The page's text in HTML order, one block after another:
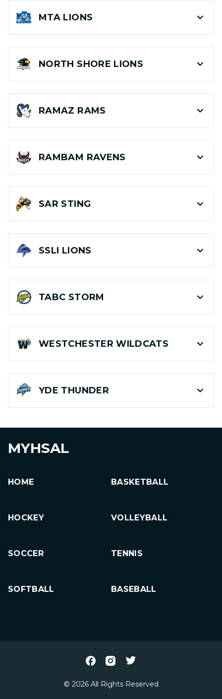
MTA LIONS
NORTH SHORE LIONS
RAMAZ RAMS
RAMBAM RAVENS
SAR STING
SSLI LIONS
TABC STORM
WESTCHESTERWILDCATS
YDE THUNDER
MYHSAL
HOME BASKETBALL
HOCKEY VOLLEYBALL
SOCCER TENNIS
SOFTBALL BASEBALL
© 2026 All Rights Reserved